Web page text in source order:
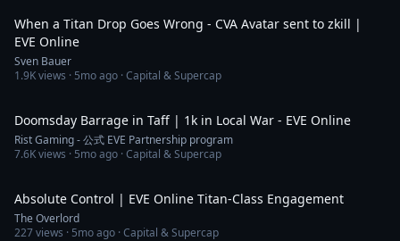
When a Titan Drop Goes Wrong - CVA Avatar sent to zkill |
EVE Online
Sven Bauer
1.9Kviews · 5mo ago · Capital & Supercap
Doomsday Barrage in Taff | 1k in Local War - EVE Online
Rist Gaming - 公式 EVE Partnership program
7.6Kviews · 5mo ago · Capital & Supercap
Absolute Control | EVE Online Titan-Class Engagement
The Overlord
227views · 5mo ago · Capital & Supercap